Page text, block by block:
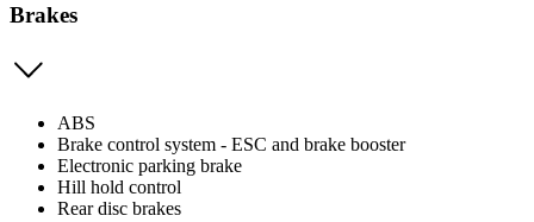
Brakes
ABS
Brake control system - ESC and brake booster
Electronic parking brake
Hill hold control
Rear disc brakes